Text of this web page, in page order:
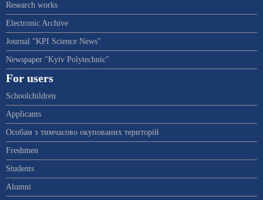
Research works
Electronic Archive
Journal "KPI Science News"
Newspaper "Kyiv Polytechnic"
For users
Schoolchildren
Applicants
Особам з тимчасово окупованих територій
Freshmen
Students
Alumni